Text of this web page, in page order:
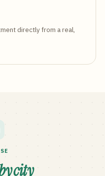
directly from a real,
city